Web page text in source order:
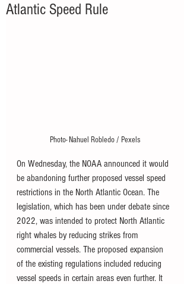
Atlantic Speed Rule
Photo- Nahuel Robledo / Pexels
On Wednesday, the NOAA announced it would
be abandoning further proposed vessel speed
restrictions in the North Atlantic Ocean. The
legislation, which has been under debate since
2022, was intended to protect North Atlantic
right whales by reducing strikes from
commercial vessels. The proposed expansion
of the existing regulations included reducing
vessel speeds in certain areas even further. It